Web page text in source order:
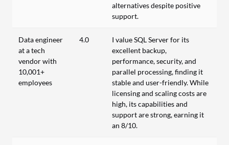
alternatives despite positive
support.
Data engineer
at a tech
vendor with
10,001+
employees
4.0
I value SQL Server for its
excellent backup,
performance, security, and
parallel processing, finding it
stable and user-friendly. While
licensing and scaling costs are
high, its capabilities and
support are strong, earning it
an 8/10.